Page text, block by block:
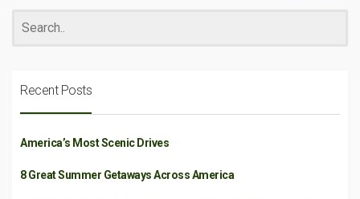
Recent Posts
America’s Most Scenic Drives
8 Great Summer Getaways Across America